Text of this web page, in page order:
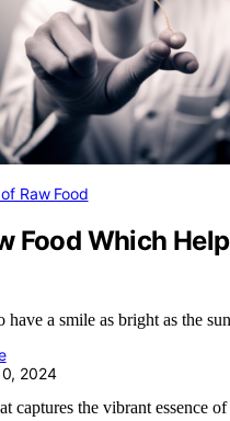
Raw Food
Food Which
have a smile as bright as the
2024